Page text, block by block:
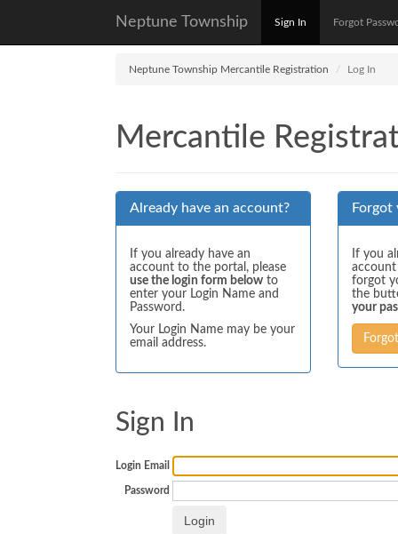
Neptune Township Sign In Forgot
Neptune Township Mercantile Registration Log In
Mercantile
Already have an account?
If you already have an
account to the portal, please
use the login form below to
enter your Login Name and
Password.
Your Login Name may be your
email address.
Forgot
If you
forgot
the
your
Sign In
Login Email
Password